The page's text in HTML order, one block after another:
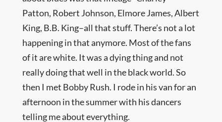
Patton, Robert Johnson, Elmore James, Albert
King, B.B. King–all that stuff. There’s not a lot
happening in that anymore. Most of the fans
of it are white. It was a dying thing and not
really doing that well in the black world. So
then I met Bobby Rush. I rode in his van for an
afternoon in the summer with his dancers
telling me about everything.